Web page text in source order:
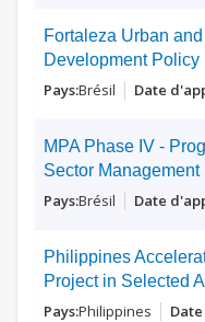
Fortaleza Urban
Development Policy
Brésil
MPA Phase IV -
Sector
Brésil
Philippines
Project in Selected
Philippines